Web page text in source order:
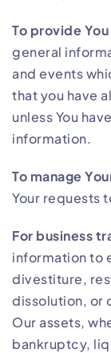
To provide You
general
and events
that you have
unless You
information.
To manage
Your requests
For business
information to
divestiture,
dissolution, or
Our assets,
bankruptcy,